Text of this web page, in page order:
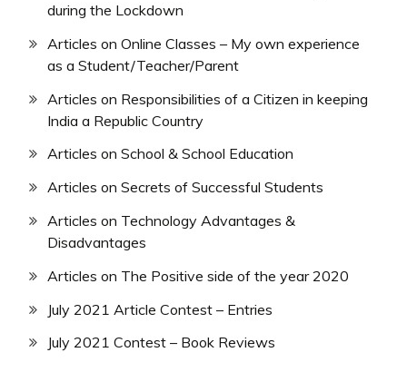
during the Lockdown
Articles on Online Classes – My own experience
as a Student/Teacher/Parent
Articles on Responsibilities of a Citizen in keeping
India a Republic Country
Articles on School & School Education
Articles on Secrets of Successful Students
Articles on Technology Advantages &
Disadvantages
Articles on The Positive side of the year 2020
July 2021 Article Contest – Entries
July 2021 Contest – Book Reviews